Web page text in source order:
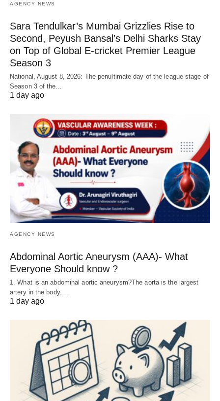
AGENCY NEWS
Sara Tendulkar’s Mumbai Grizzlies Rise to
Second, Peyush Bansal’s Delhi Sharks Stay
on Top of Global E-cricket Premier League
Season 3
National, August 8, 2026: The penultimate day of the league stage of
Season 3 of the…
1 day ago
AGENCY NEWS
Abdominal Aortic Aneurysm (AAA)- What
Everyone Should know ?
1. What is an abdominal aortic aneurysm?The aorta is the largest
artery in the body,…
1 day ago